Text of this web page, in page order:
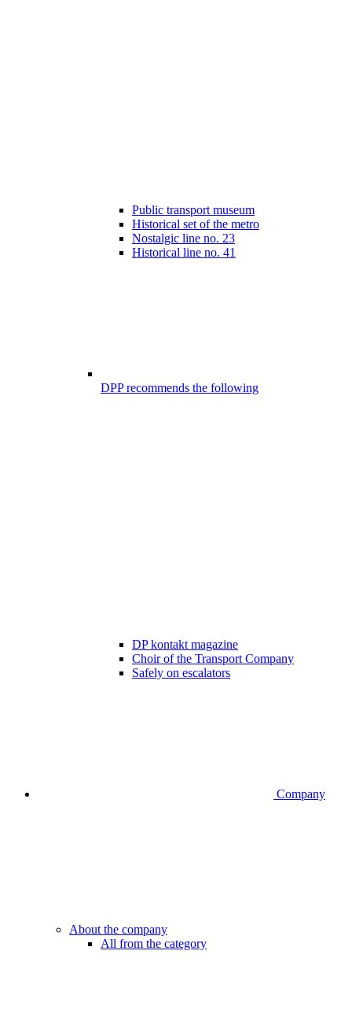
Public transport museum
Historical set of the metro
Nostalgic line no. 23
Historical line no. 41
DPP recommends the following
DP kontakt magazine
Choir of the Transport Company
Safely on escalators
Company
About the company
All from the category